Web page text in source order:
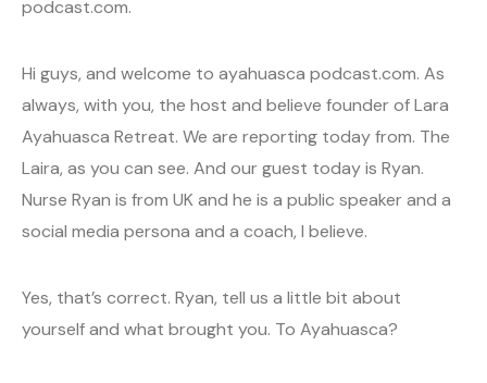
podcast.com.
Hi guys, and welcome to ayahuasca podcast.com. As
always, with you, the host and believe founder of Lara
Ayahuasca Retreat. We are reporting today from. The
Laira, as you can see. And our guest today is Ryan.
Nurse Ryan is from UK and he is a public speaker and a
social media persona and a coach, I believe.
Yes, that’s correct. Ryan, tell us a little bit about
yourself and what brought you. To Ayahuasca?